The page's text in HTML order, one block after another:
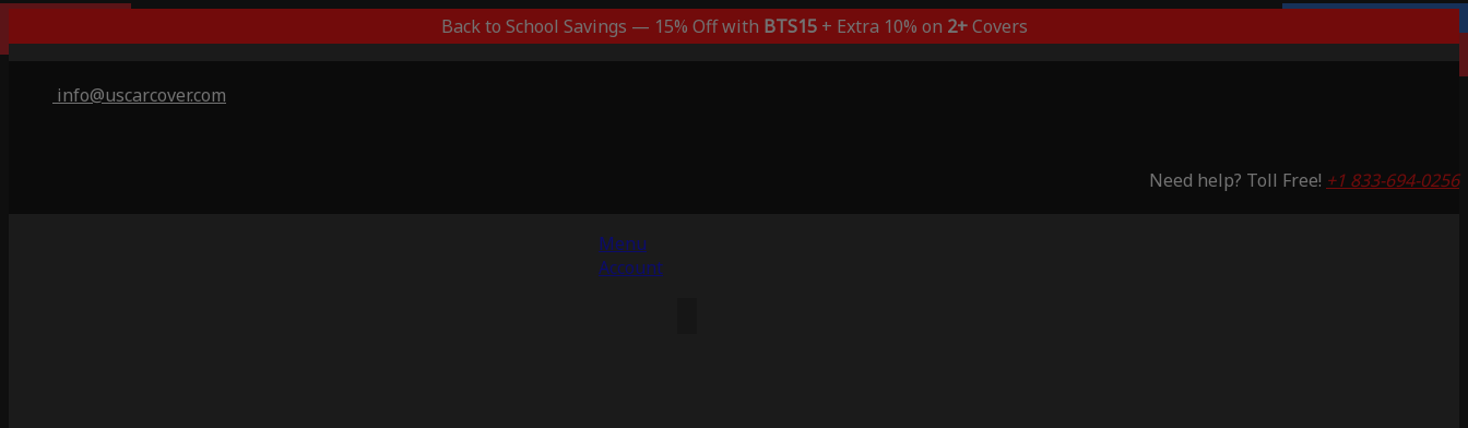
Back to School Savings — 15% Off with BTS15+ Extra 10% on 2+Covers
info@uscarcover.com
Need help? Toll Free! +1 833-694-0256
Menu
Account
Saving 53%